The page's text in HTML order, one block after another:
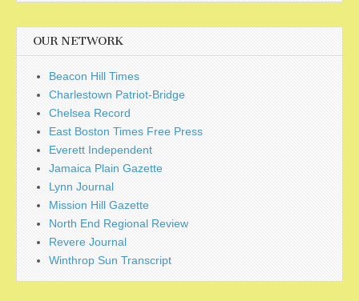
OUR NETWORK
Beacon Hill Times
Charlestown Patriot-Bridge
Chelsea Record
East Boston Times Free Press
Everett Independent
Jamaica Plain Gazette
Lynn Journal
Mission Hill Gazette
North End Regional Review
Revere Journal
Winthrop Sun Transcript